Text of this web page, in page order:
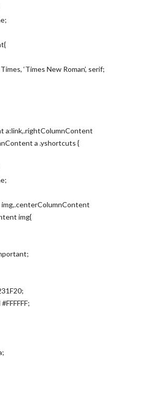
‘Times New Roman’, serif;
a:link,.rightColumnContent
a .yshortcuts {
img{